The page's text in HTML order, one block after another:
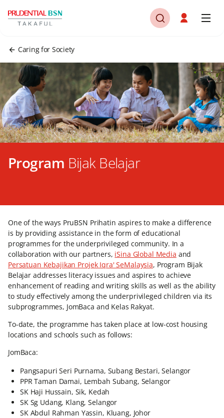
Caring for Society
Program Bijak Belajar
One of the ways PruBSN Prihatin aspires to make a difference
is by providing assistance in the form of educational
programmes for the underprivileged community. In a
collaboration with our partners, iSina Global Media and
Persatuan Kebajikan Projek Iqra' SeMalaysia, Program Bijak
Belajar addresses literacy issues and aspires to achieve
enhancement of reading and writing skills as well as the ability
to study effectively among the underprivileged children via its
subprogrammes, JomBaca and Kelas Rakyat.
To-date, the programme has taken place at low-cost housing
locations and schools such as follows:
JomBaca:
Pangsapuri Seri Purnama, Subang Bestari, Selangor
PPR Taman Damai, Lembah Subang, Selangor
SK Haji Hussain, Sik, Kedah
SK Sg Udang, Klang, Selangor
SK Abdul Rahman Yassin, Kluang, Johor